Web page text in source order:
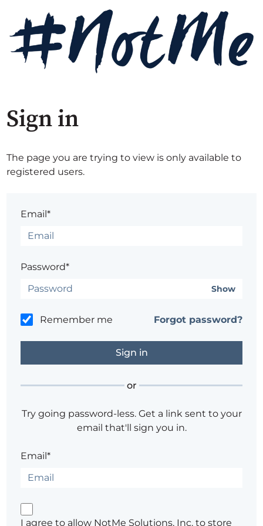
Sign in
The page you are trying to view is only available to
registered users.
Email*
Password*
Show
Remember me Forgot password?
or
Try going password-less. Get a link sent to your
email that'll sign you in.
Email*
I agree to allow NotMe Solutions, Inc. to store